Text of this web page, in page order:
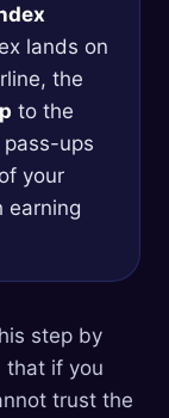
lands on
the
to the
ups
your
earning
step by
that if you
trust the